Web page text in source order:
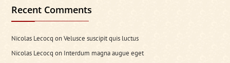
Recent Comments
Nicolas Lecocq onVelusce suscipit quis luctus
Nicolas Lecocq on Interdum magna augue eget